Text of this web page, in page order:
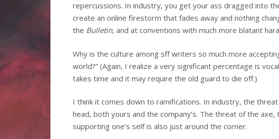
repercussions. In industry, you get your ass dragged into
create an online firestorm that fades away and nothing
the Bulletin, and at conventions with much more blatant
Why is the culture among sff writers so much more
world?” (Again, I realize a very significant percentage is
takes time and it may require the old guard to die off.)
I think it comes down to ramifications. In industry, the
head, both yours and the company’s. The threat of the
supporting one’s self is also just around the corner.